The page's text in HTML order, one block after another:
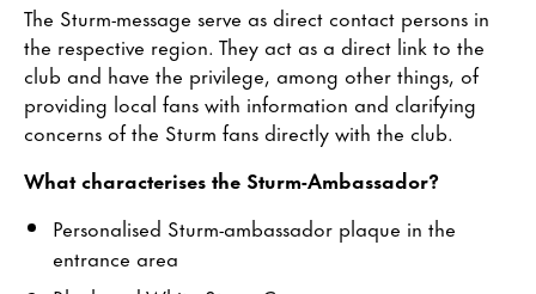
The Sturm-message serve as direct contact persons in
the respective region. They act as a direct link to the
club and have the privilege, among other things, of
providing local fans with information and clarifying
concerns of the Sturm fans directly with the club.
What characterises the Sturm-Ambassador?
Personalised Sturm-ambassador plaque in the
entrance area